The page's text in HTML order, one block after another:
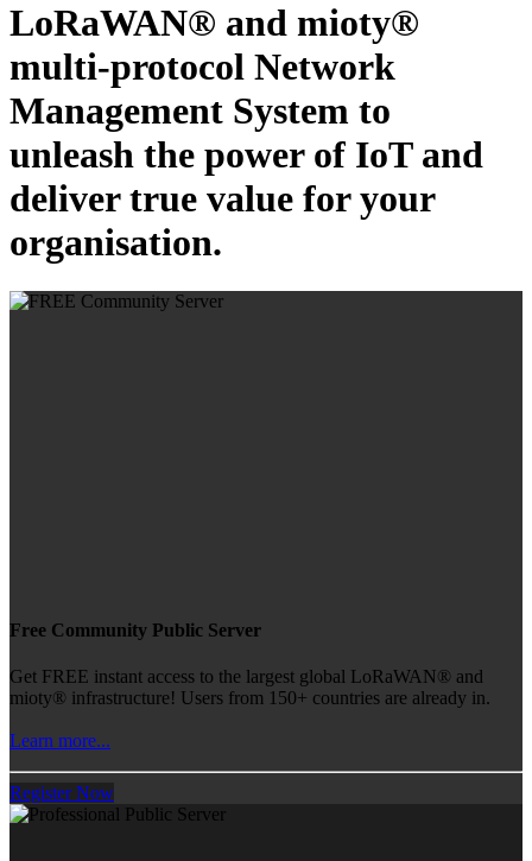
LoRaWAN® and mioty®
multi-protocol Network
Management System to
unleash the power of IoT and
deliver true value for your
organisation.
Free Community Public Server
Get FREE instant access to the largest global LoRaWAN® and
mioty® infrastructure! Users from 150+ countries are already in.
Learn more...
Register Now